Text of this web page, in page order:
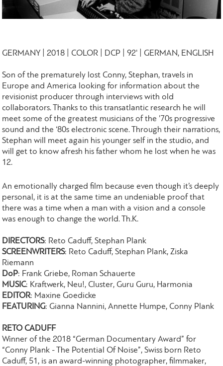
GERMANY | 2018 | COLOR | DCP | 92' | GERMAN, ENGLISH
Son of the prematurely lost Conny, Stephan, travels in
Europe and America looking for information about the
revisionist producer through interviews with old
collaborators. Thanks to this transatlantic research he will
meet some of the greatest musicians of the '70s progressive
sound and the ‘80s electronic scene. Through their narrations,
Stephan will meet again his younger self in the studio, and
will get to know afresh his father whom he lost when he was
12.
An emotionally charged film because even though it’s deeply
personal, it is at the same time an undeniable proof that
there was a time when a man with a vision and a console
was enough to change the world. Th.K.
DIRECTORS: Reto Caduff, Stephan Plank
SCREENWRITERS: Reto Caduff, Stephan Plank, Ziska
Riemann
DoP: Frank Griebe, Roman Schauerte
MUSIC: Kraftwerk, Neu!, Cluster, Guru Guru, Harmonia
EDITOR: Maxine Goedicke
FEATURING: Gianna Nannini, Annette Humpe, Conny Plank
RETO CADUFF
Winner of the 2018 “German Documentary Award” for
“Conny Plank - The Potential Of Noise”, Swiss born Reto
Caduff, 51, is an award-winning photographer, filmmaker,